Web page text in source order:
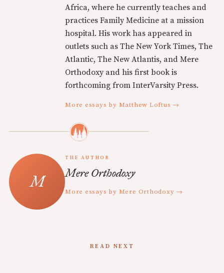
Africa, where he currently teaches and
practices Family Medicine at a mission
hospital. His work has appeared in
outlets such as The New York Times, The
Atlantic, The New Atlantis, and Mere
Orthodoxy and his first book is
forthcoming from InterVarsity Press.
More essays by Matthew Loftus →
THE AUTHOR
Mere Orthodoxy
More essays by Mere Orthodoxy →
READ NEXT